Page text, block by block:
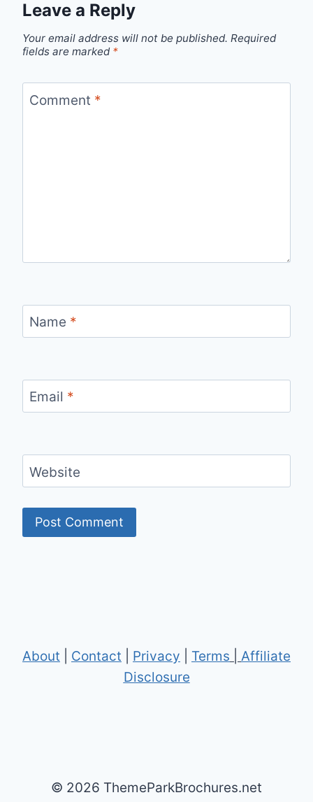
Leave a Reply
Your email address will not be published. Required
fields are marked *
Comment *
Name *
Email *
Website
About Contact Privacy Terms
Affiliate
Disclosure
© 2026 ThemeParkBrochures.net